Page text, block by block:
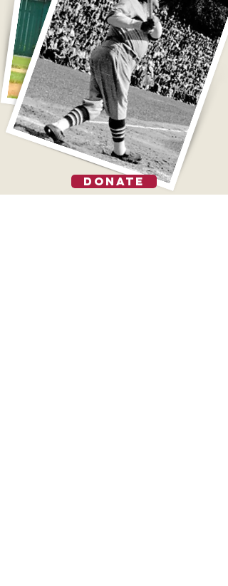
DONATE